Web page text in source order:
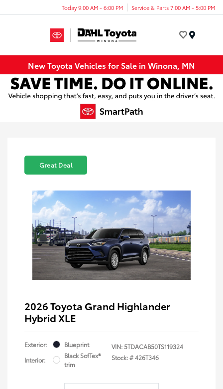
Today 9:00 AM - 6:00 PM Service & Parts 7:00 AM - 5:00 PM
New Toyota Vehicles for Sale in Winona, MN
Great Deal
2026 Toyota Grand Highlander
Hybrid XLE
Exterior:
Blueprint
Interior:
Black SofTex®
trim
VIN:5TDACAB50TS119324
Stock: #426T346